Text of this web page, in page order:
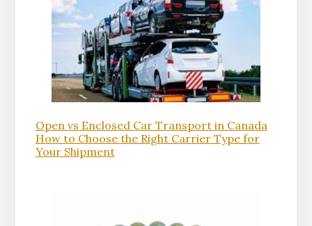
Open vs Enclosed Car Transport in Canada
How to Choose the Right Carrier Type for
Your Shipment